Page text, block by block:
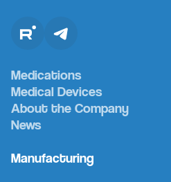
Medications
Medical Devices
About the Company
News
Manufacturing